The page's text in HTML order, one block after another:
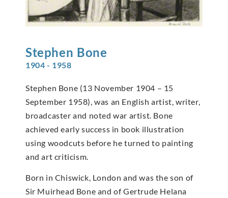
Stephen Bone
1904 - 1958
Stephen Bone (13 November 1904 – 15
September 1958), was an English artist, writer,
broadcaster and noted war artist. Bone
achieved early success in book illustration
using woodcuts before he turned to painting
and art criticism.
Born in Chiswick, London and was the son of
Sir Muirhead Bone and of Gertrude Helana